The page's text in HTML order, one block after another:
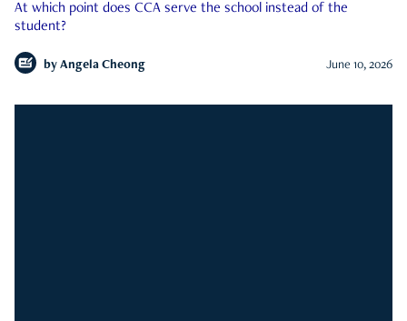
At which point does CCA serve the school instead of the
student?
by Angela Cheong June 10, 2026